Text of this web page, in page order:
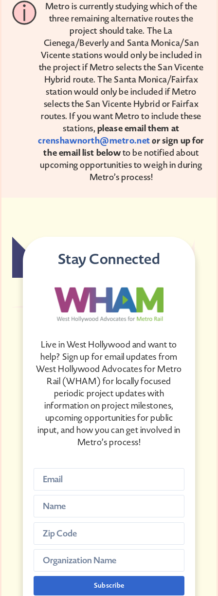
Metro is currently studying which of the
three remaining alternative routes the
project should take. The La
Cienega/Beverly and Santa Monica/San
Vicente stations would only be included in
the project if Metro selects the San Vicente
Hybrid route. The Santa Monica/Fairfax
station would only be included if Metro
selects the San Vicente Hybrid or Fairfax
routes. If you want Metro to include these
stations, please email them at
crenshawnorth@metro.netorsign up for
the email list belowto be notified about
upcoming opportunities to weigh in during
Metro’s process!
Stay Connected
Live in West Hollywood and want to
help? Sign up for email updates from
West Hollywood Advocates for Metro
Rail (WHAM) for locally focused
periodic project updates with
information on project milestones,
upcoming opportunities for public
input, and how you can get involved in
Metro’s process!